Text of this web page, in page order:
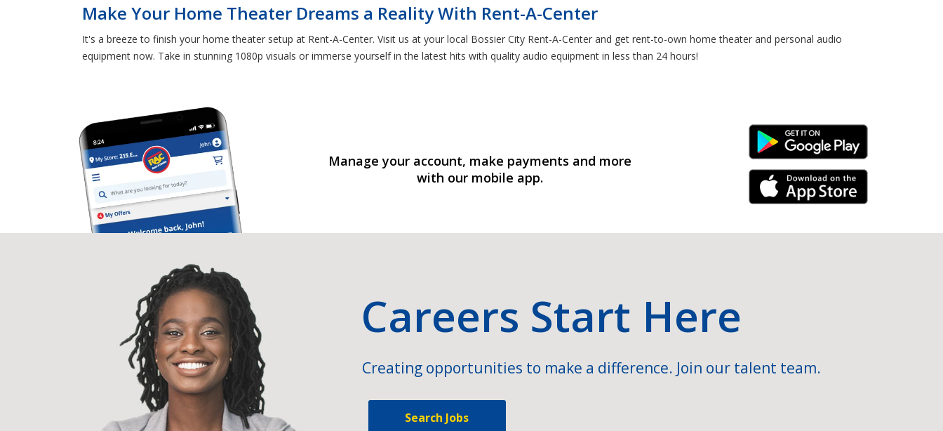
Make Your Home Theater Dreams a Reality With Rent-A-Center
It's a breeze to finish your home theater setup at Rent-A-Center. Visit us at your local Bossier City Rent-A-Center and get rent-to-own home theater and personal audio
equipment now. Take in stunning 1080p visuals or immerse yourself in the latest hits with quality audio equipment in less than 24 hours!
Manage your account, make payments and more
with our mobile app.
Android Link
iPhone Link
Careers Start Here
Creating opportunities to make a difference. Join our talent team.
Search Jobs